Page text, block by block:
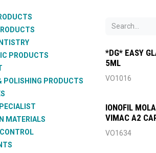
PRODUCTS
POLISHING PRODUCTS
MATERIALS
*DG* EASY
5ML
VO1016
IONOFIL
VIMAC A2
VO1634